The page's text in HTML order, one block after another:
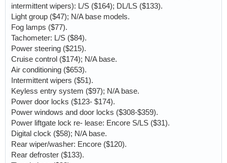
intermittent wipers): L/S ($164); DL/LS ($133).
Light group ($47); N/A base models.
Fog lamps ($77).
Tachometer: L/S ($84).
Power steering ($215).
Cruise control ($174); N/A base.
Air conditioning ($653).
Intermittent wipers ($51).
Keyless entry system ($97); N/A base.
Power door locks ($123- $174).
Power windows and door locks ($308-$359).
Power liftgate lock re- lease: Encore S/LS ($31).
Digital clock ($58); N/A base.
Rear wiper/washer: Encore ($120).
Rear defroster ($133).